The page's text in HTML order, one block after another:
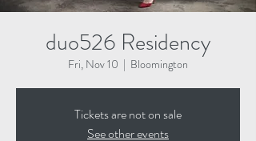
duo526 Residency
Fri, Nov 10
  |
Bloomington
Tickets are not on sale
See other events